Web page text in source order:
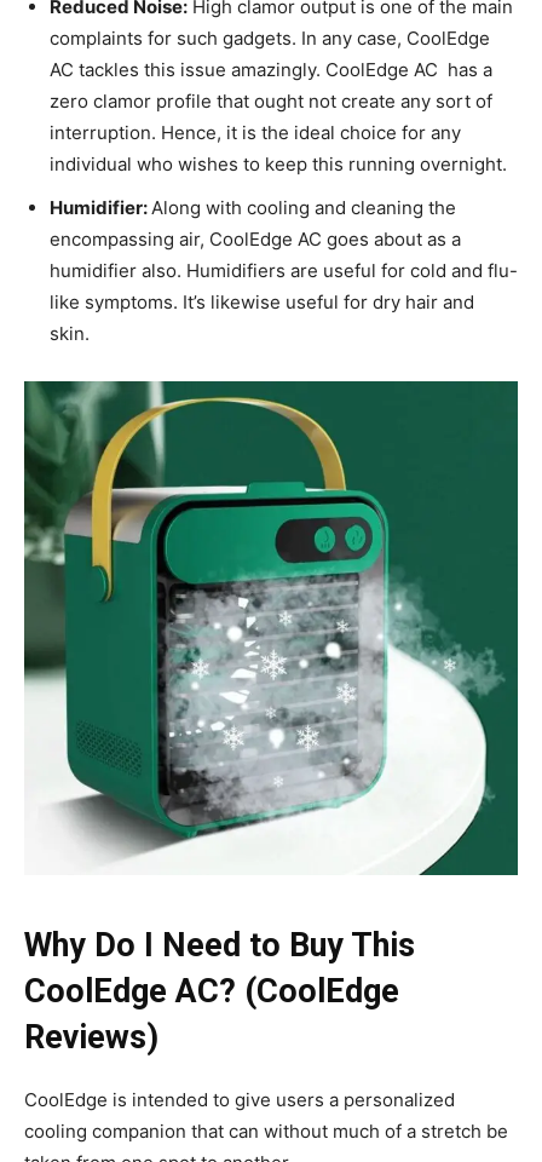
Reduced Noise: High clamor output is one of the main
complaints for such gadgets. In any case, CoolEdge
AC tackles this issue amazingly. CoolEdge AC has a
zero clamor profile that ought not create any sort of
interruption. Hence, it is the ideal choice for any
individual who wishes to keep this running overnight.
Humidifier: Along with cooling and cleaning the
encompassing air, CoolEdge AC goes about as a
humidifier also. Humidifiers are useful for cold and flu-
like symptoms. It’s likewise useful for dry hair and
skin.
Why Do I Need to Buy This
CoolEdge AC? (CoolEdge
Reviews)
CoolEdge is intended to give users a personalized
cooling companion that can without much of a stretch be